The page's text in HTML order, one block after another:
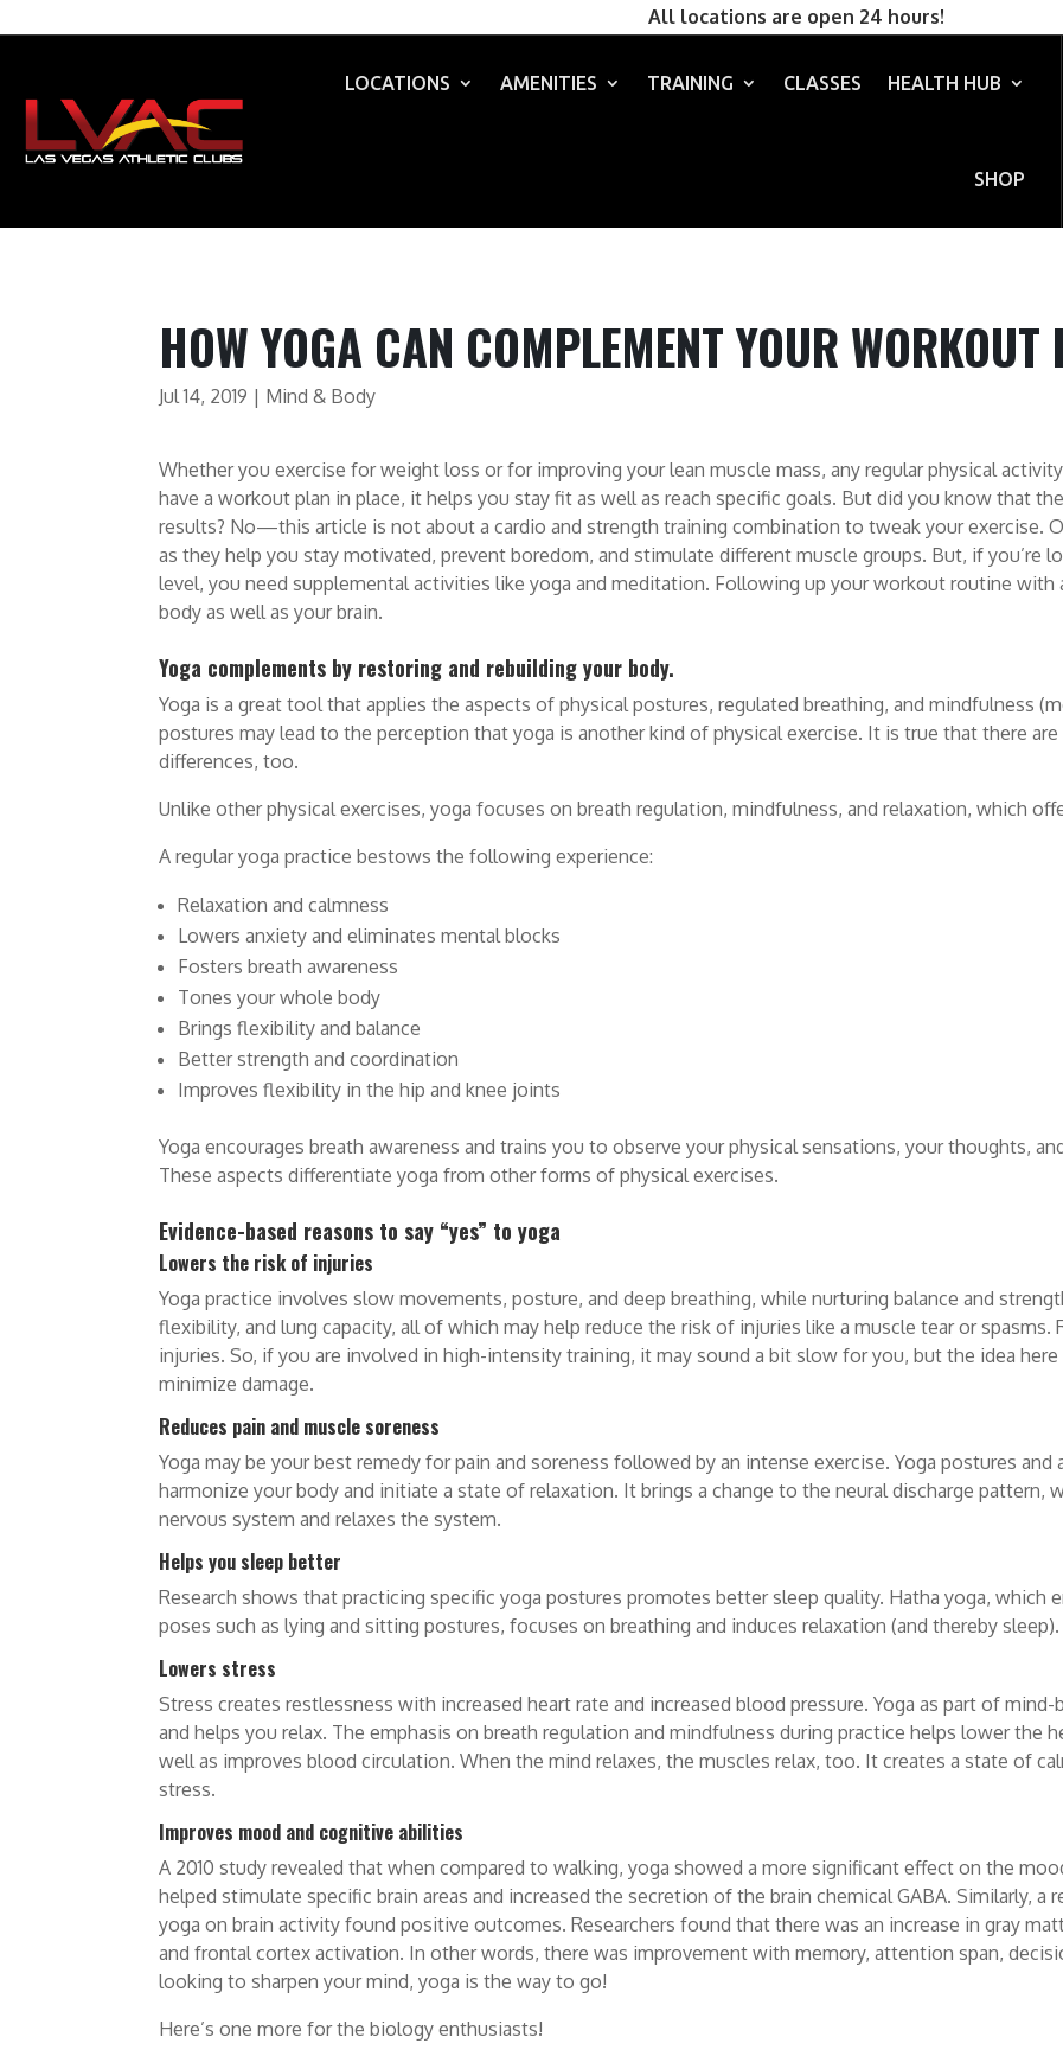
All locations are open 24 hours!
LOCATIONS AMENITIES TRAINING CLASSES HEALTH HUB
SHOP
HOW YOGA CAN COMPLEMENT YOUR WORKOUT
Jul 14, 2019 | Mind & Body
Whether you exercise for weight loss or for improving your lean muscle mass, any regular physical
have a workout plan in place, it helps you stay fit as well as reach specific goals. But did you know that
results? No—this article is not about a cardio and strength training combination to tweak your exercise.
as they help you stay motivated, prevent boredom, and stimulate different muscle groups. But, if you’re
level, you need supplemental activities like yoga and meditation. Following up your workout routine
body as well as your brain.
Yoga complements by restoring and rebuilding your body.
Yoga is a great tool that applies the aspects of physical postures, regulated breathing, and mindfulness
postures may lead to the perception that yoga is another kind of physical exercise. It is true that there
differences, too.
Unlike other physical exercises, yoga focuses on breath regulation, mindfulness, and relaxation, which
A regular yoga practice bestows the following experience:
Relaxation and calmness
Lowers anxiety and eliminates mental blocks
Fosters breath awareness
Tones your whole body
Brings flexibility and balance
Better strength and coordination
Improves flexibility in the hip and knee joints
Yoga encourages breath awareness and trains you to observe your physical sensations, your thoughts,
These aspects differentiate yoga from other forms of physical exercises.
Evidence-based reasons to say “yes” to yoga
Lowers the risk of injuries
Yoga practice involves slow movements, posture, and deep breathing, while nurturing balance and
flexibility, and lung capacity, all of which may help reduce the risk of injuries like a muscle tear or
injuries. So, if you are involved in high-intensity training, it may sound a bit slow for you, but the idea
minimize damage.
Reduces pain and muscle soreness
Yoga may be your best remedy for pain and soreness followed by an intense exercise. Yoga postures and
harmonize your body and initiate a state of relaxation. It brings a change to the neural discharge pattern,
nervous system and relaxes the system.
Helps you sleep better
Research shows that practicing specific yoga postures promotes better sleep quality. Hatha yoga, which
poses such as lying and sitting postures, focuses on breathing and induces relaxation (and thereby sleep).
Lowers stress
Stress creates restlessness with increased heart rate and increased blood pressure. Yoga as part of
and helps you relax. The emphasis on breath regulation and mindfulness during practice helps lower the
well as improves blood circulation. When the mind relaxes, the muscles relax, too. It creates a state of
stress.
Improves mood and cognitive abilities
A 2010 study revealed that when compared to walking, yoga showed a more significant effect on the
helped stimulate specific brain areas and increased the secretion of the brain chemical GABA. Similarly,
yoga on brain activity found positive outcomes. Researchers found that there was an increase in gray
and frontal cortex activation. In other words, there was improvement with memory, attention span,
looking to sharpen your mind, yoga is the way to go!
Here’s one more for the biology enthusiasts!